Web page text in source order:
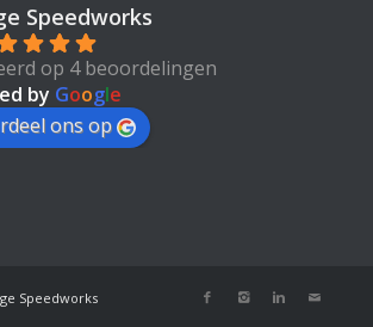
Speedworks
op 4 beoordelingen
by Google
ons op
Speedworks